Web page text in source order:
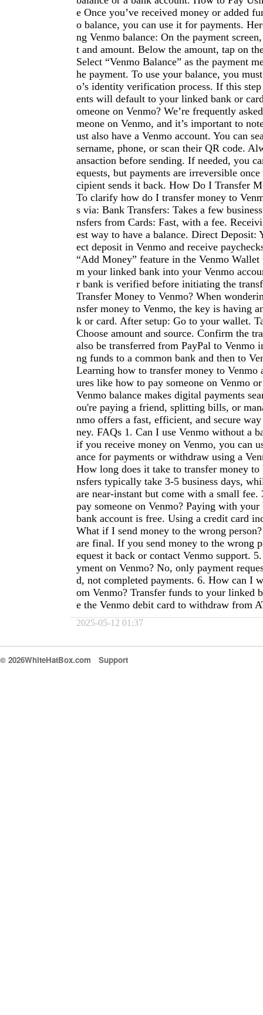
e Once you’ve received money or added
o balance, you can use it for payments.
ng Venmo balance: On the payment
t and amount. Below the amount, tap on
Select “Venmo Balance” as the payment
he payment. To use your balance, you
o’s identity verification process. If this
ents will default to your linked bank or
omeone on Venmo? We’re frequently
meone on Venmo, and it’s important to
ust also have a Venmo account. You can
sername, phone, or scan their QR code.
ansaction before sending. If needed, you
equests, but payments are irreversible once
cipient sends it back. How Do I Transfer
To clarify how do I transfer money to
s via: Bank Transfers: Takes a few
nsfers from Cards: Fast, with a fee.
est way to have a balance. Direct Deposit:
ect deposit in Venmo and receive
“Add Money” feature in the Venmo
m your linked bank into your Venmo
r bank is verified before initiating the
Transfer Money to Venmo? When
nsfer money to Venmo, the key is having
k or card. After setup: Go to your wallet.
Choose amount and source. Confirm the
also be transferred from PayPal to Venmo
ng funds to a common bank and then to
Learning how to transfer money to Venmo
ures like how to pay someone on Venmo
Venmo balance makes digital payments
ou're paying a friend, splitting bills, or
nmo offers a fast, efficient, and secure
ney. FAQs 1. Can I use Venmo without a
if you receive money on Venmo, you can
ance for payments or withdraw using a
How long does it take to transfer money to
nsfers typically take 3-5 business days,
are near-instant but come with a small fee.
pay someone on Venmo? Paying with your
bank account is free. Using a credit card
What if I send money to the wrong
are final. If you send money to the wrong
equest it back or contact Venmo support.
yment on Venmo? No, only payment
d, not completed payments. 6. How can I
om Venmo? Transfer funds to your linked
e the Venmo debit card to withdraw from
2025-05-12 01:37
© 2026WhiteHatBox.com Support